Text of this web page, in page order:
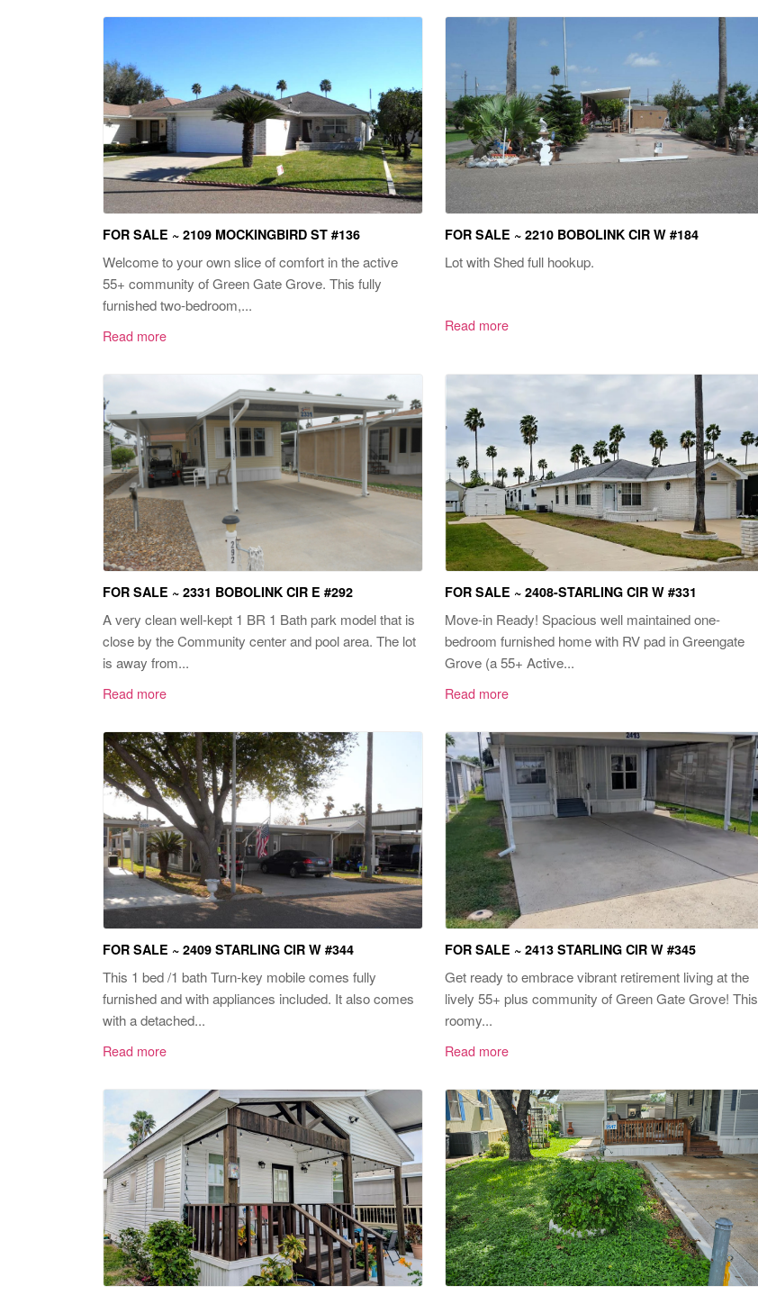
FOR SALE ~ 2109 MOCKINGBIRD ST #136
Welcome to your own slice of comfort in the active
55+ community of Green Gate Grove. This fully
furnished two-bedroom,...
Read more
FOR SALE ~ 2210 BOBOLINK CIR W #184
Lot with Shed full hookup.
Read more
FOR SALE ~ 2331 BOBOLINK CIR E #292
A very clean well-kept 1 BR 1 Bath park model that is
close by the Community center and pool area. The lot
is away from...
Read more
FOR SALE ~ 2408-STARLING CIR W #331
Move-in Ready! Spacious well maintained one-
bedroom furnished home with RV pad in Greengate
Grove (a 55+ Active...
Read more
FOR SALE ~ 2409 STARLING CIR W #344
This 1 bed /1 bath Turn-key mobile comes fully
furnished and with appliances included. It also comes
with a detached...
Read more
FOR SALE ~ 2413 STARLING CIR W #345
Get ready to embrace vibrant retirement living at the
lively 55+ plus community of Green Gate Grove! This
roomy...
Read more